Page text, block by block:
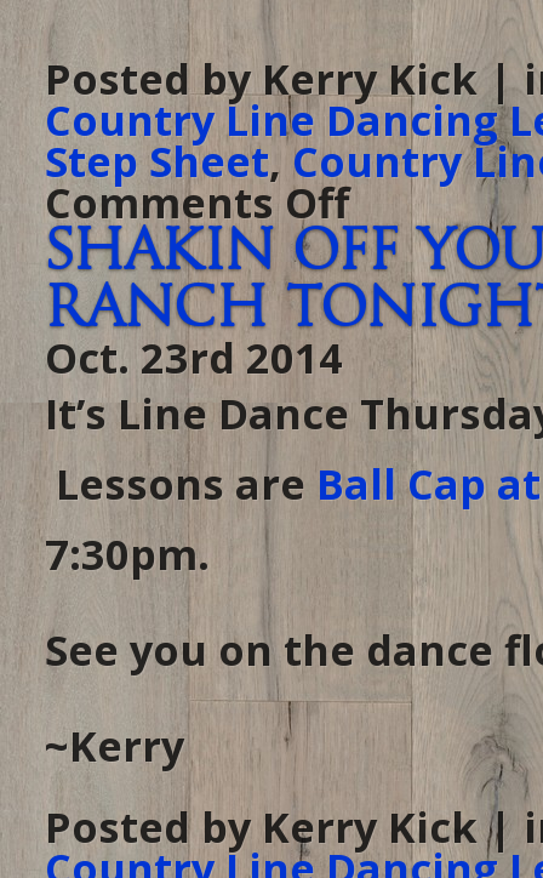
Posted by Kerry Kick |
Country Line Dancing
Step Sheet,Country
Comments Offon
Line
Dancin
Tonight…
in
case
you
forgot
it’s
THURSDAY
RANCH
Shakin off
Ranch tonight
Oct. 23rd 2014
It’s Line Dance
Lessons are Ball Cap
7:30pm.
See you on the dance
~Kerry
Posted by Kerry Kick |